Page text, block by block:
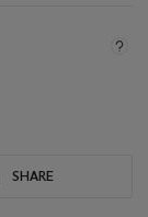
SHARE